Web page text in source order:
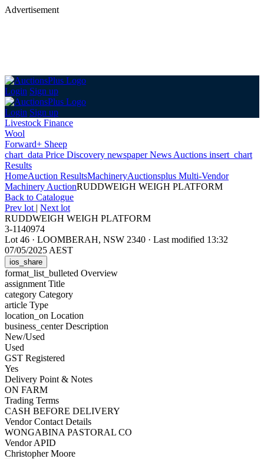
Advertisement
Login Sign up
Login Sign up
Livestock Finance
Wool
Forward+ Sheep
chart_data Price Discovery newspaperNews Auctions insert_chart
Results
HomeAuction ResultsMachineryAuctionsplus Multi-Vendor
Machinery AuctionRUDDWEIGH WEIGH PLATFORM
Back to Catalogue
Prev lot | Next lot
RUDDWEIGH WEIGH PLATFORM
3-1140974
Lot 46 · LOOMBERAH, NSW 2340 · Last modified 13:32
07/05/2025 AEST
ios_share
format_list_bulleted Overview
assignment Title
category Category
article Type
location_on Location
business_centerDescription
New/Used
Used
GST Registered
Yes
Delivery Point & Notes
ON FARM
Trading Terms
CASH BEFORE DELIVERY
Vendor Contact Details
WONGABINA PASTORAL CO
Vendor APID
Christopher Moore